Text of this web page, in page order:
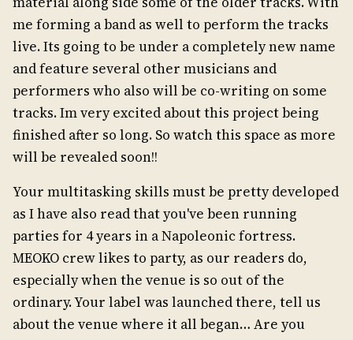
me forming a band as well to perform the tracks
live. Its going to be under a completely new name
and feature several other musicians and
performers who also will be co-writing on some
tracks. Im very excited about this project being
finished after so long. So watch this space as more
will be revealed soon!!
Your multitasking skills must be pretty developed
as I have also read that you've been running
parties for 4 years in a Napoleonic fortress.
MEOKO crew likes to party, as our readers do,
especially when the venue is so out of the
ordinary. Your label was launched there, tell us
about the venue where it all began… Are you